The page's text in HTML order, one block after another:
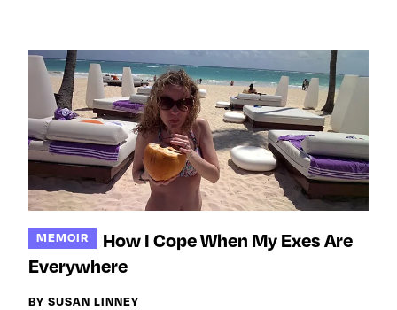
MEMOIR
How I Cope When My Exes Are
Everywhere
BY SUSAN LINNEY